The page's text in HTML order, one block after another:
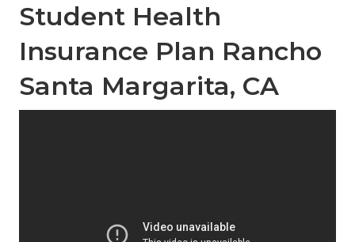
Student Health
Insurance Plan Rancho
Santa Margarita, CA